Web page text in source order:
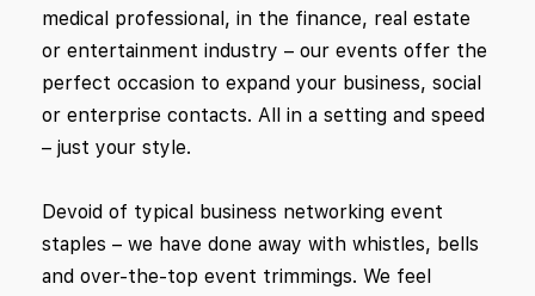
medical professional, in the finance, real estate
or entertainment industry – our events offer the
perfect occasion to expand your business, social
or enterprise contacts. All in a setting and speed
– just your style.
Devoid of typical business networking event
staples – we have done away with whistles, bells
and over-the-top event trimmings. We feel